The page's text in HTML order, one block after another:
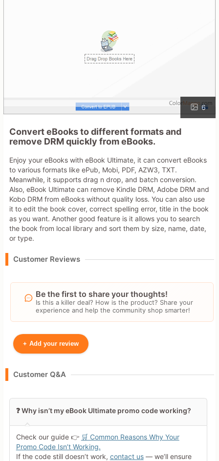
6
Convert eBooks to different formats and
remove DRM quickly from eBooks.
Enjoy your eBooks with eBook Ultimate, it can convert eBooks
to various formats like ePub, Mobi, PDF, AZW3, TXT.
Meanwhile, it supports drag n drop, and batch conversion.
Also, eBook Ultimate can remove Kindle DRM, Adobe DRM and
Kobo DRM from eBooks without quality loss. You can also use
it to edit the book cover, correct spelling error, title in the book
as you want. Another good feature is it allows you to search
the book from local library and sort them by size, name, date,
or type.
Customer Reviews
Be the first to share your thoughts!
Is this a killer deal? How is the product? Share your
experience and help the community shop smarter!
+ Add your review
Leave blank to post anonymously.
Customer Q&A
❓ Why isn’t my eBook Ultimate promo code working?
Check our guide 👉 🛒 Common Reasons Why Your
Promo Code Isn’t Working.
If the code still doesn’t work, contact us— we’ll ensure